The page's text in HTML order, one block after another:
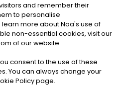
ALL RIGHTS RESERVED
Conditions|Cookies
and remember their
to personalise
more about Noa's use of
non-essential cookies, visit our
of our website.
consent to the use of these
You can always change your
Policy page.